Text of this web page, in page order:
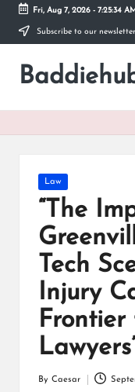
Skip
content
Fri, Aug 7, 2026- 7:25:35 AM
Subscribe to our
My
Posted
in
Law
“The
Tech
Injury
Frontier
Posted
By Caesar